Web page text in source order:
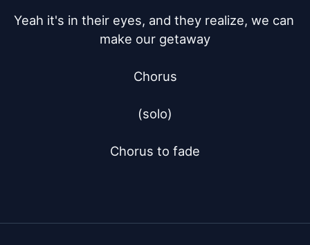
Yeah it's in their eyes, and they realize, we can
make our getaway
Chorus
(solo)
Chorus to fade